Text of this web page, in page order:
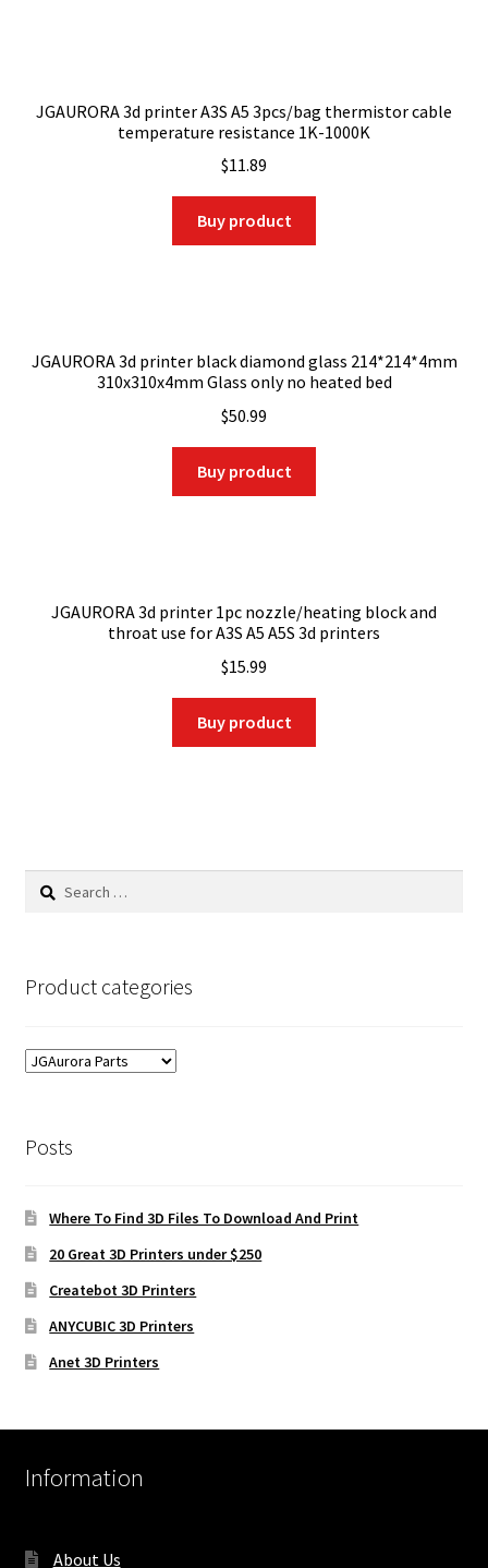
JGAURORA 3d printer A3S A5 3pcs/bag thermistor cable
temperature resistance 1K-1000K
$11.89
Buy product
JGAURORA 3d printer black diamond glass 214*214*4mm
310x310x4mm Glass only no heated bed
$50.99
Buy product
JGAURORA 3d printer 1pc nozzle/heating block and
throat use for A3S A5 A5S 3d printers
$15.99
Buy product
Search
Product categories
Posts
Where To Find 3D Files To Download And Print
20 Great 3D Printers under $250
Createbot 3D Printers
ANYCUBIC 3D Printers
Anet 3D Printers
Information
About Us